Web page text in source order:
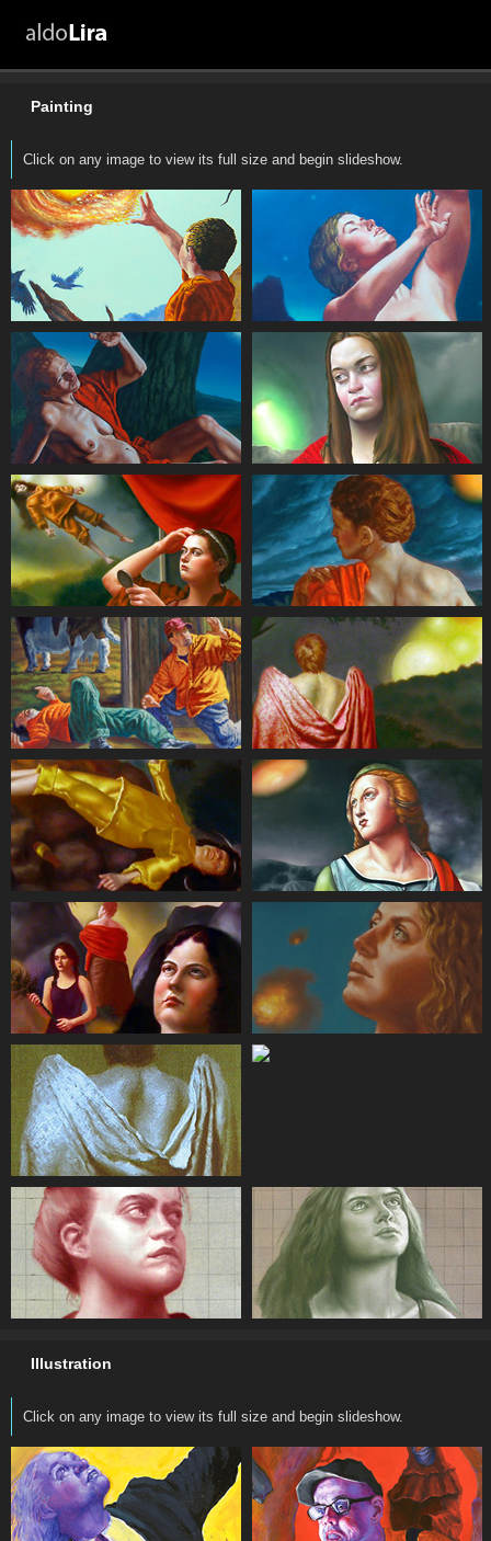
Painting
Click on any image to view its full size and begin slideshow.
Illustration
Click on any image to view its full size and begin slideshow.